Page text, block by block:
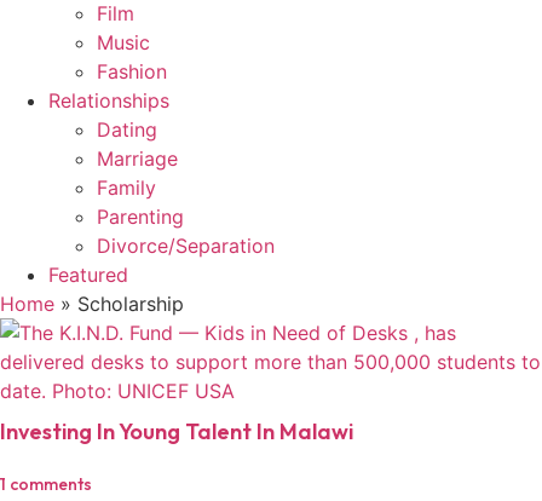
Film
Music
Fashion
Relationships
Dating
Marriage
Family
Parenting
Divorce/Separation
Featured
Home » Scholarship
Investing In Young Talent In Malawi
1 comments